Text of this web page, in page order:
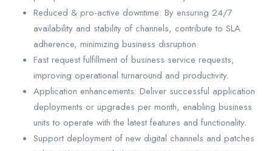
Reduced & pro-active downtime: By ensuring 24/7
availability and stability of channels, contribute to SLA
adherence, minimizing business disruption.
Fast request fulfillment of business service requests,
improving operational turnaround and productivity.
Application enhancements: Deliver successful application
deployments or upgrades per month, enabling business
units to operate with the latest features and functionality.
Support deployment of new digital channels and patches